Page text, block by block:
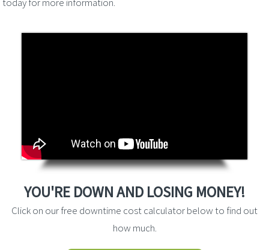
YOU'RE DOWN AND LOSING MONEY!
Click on our free downtime cost calculator below to find out
how much.